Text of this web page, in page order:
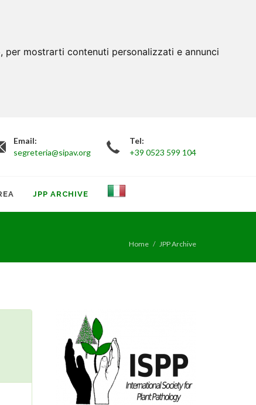
mostrarti contenuti personalizzati e annunci
Email:
segreteria@sipav.org
Tel:
+39 0523 599 104
JPP ARCHIVE
Home JPP Archive